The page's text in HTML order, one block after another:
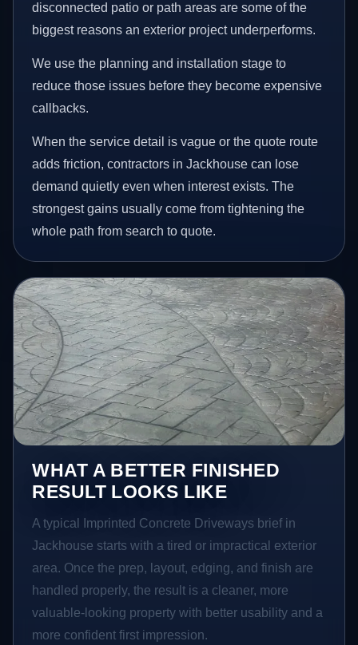
disconnected patio or path areas are some of the
biggest reasons an exterior project underperforms.
We use the planning and installation stage to
reduce those issues before they become expensive
callbacks.
When the service detail is vague or the quote route
adds friction, contractors in Jackhouse can lose
demand quietly even when interest exists. The
strongest gains usually come from tightening the
whole path from search to quote.
WHAT A BETTER FINISHED
RESULT LOOKS LIKE
A typical Imprinted Concrete Driveways brief in
Jackhouse starts with a tired or impractical exterior
area. Once the prep, layout, edging, and finish are
handled properly, the result is a cleaner, more
valuable-looking property with better usability and a
more confident first impression.